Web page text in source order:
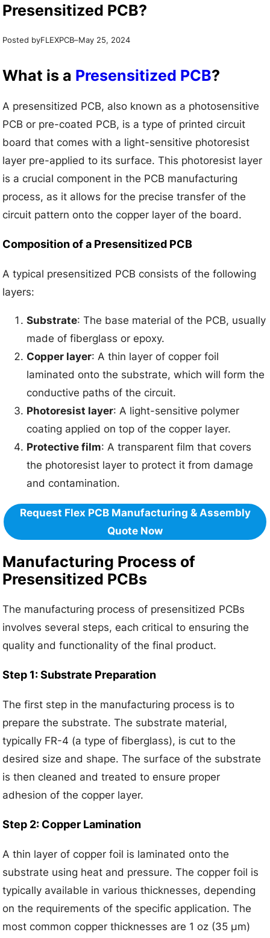
Presensitized PCB?
Posted byFLEXPCB–May 25, 2024
What is a Presensitized PCB?
A presensitized PCB, also known as a photosensitive
PCB or pre-coated PCB, is a type of printed circuit
board that comes with a light-sensitive photoresist
layer pre-applied to its surface. This photoresist layer
is a crucial component in the PCB manufacturing
process, as it allows for the precise transfer of the
circuit pattern onto the copper layer of the board.
Composition of a Presensitized PCB
A typical presensitized PCB consists of the following
layers:
Substrate: The base material of the PCB, usually
made of fiberglass or epoxy.
Copper layer: A thin layer of copper foil
laminated onto the substrate, which will form the
conductive paths of the circuit.
Photoresist layer: A light-sensitive polymer
coating applied on top of the copper layer.
Protective film: A transparent film that covers
the photoresist layer to protect it from damage
and contamination.
Request Flex PCB Manufacturing & Assembly
Quote Now
Manufacturing Process of
Presensitized PCBs
The manufacturing process of presensitized PCBs
involves several steps, each critical to ensuring the
quality and functionality of the final product.
Step 1: Substrate Preparation
The first step in the manufacturing process is to
prepare the substrate. The substrate material,
typically FR-4 (a type of fiberglass), is cut to the
desired size and shape. The surface of the substrate
is then cleaned and treated to ensure proper
adhesion of the copper layer.
Step 2: Copper Lamination
A thin layer of copper foil is laminated onto the
substrate using heat and pressure. The copper foil is
typically available in various thicknesses, depending
on the requirements of the specific application. The
most common copper thicknesses are 1 oz (35 μm)